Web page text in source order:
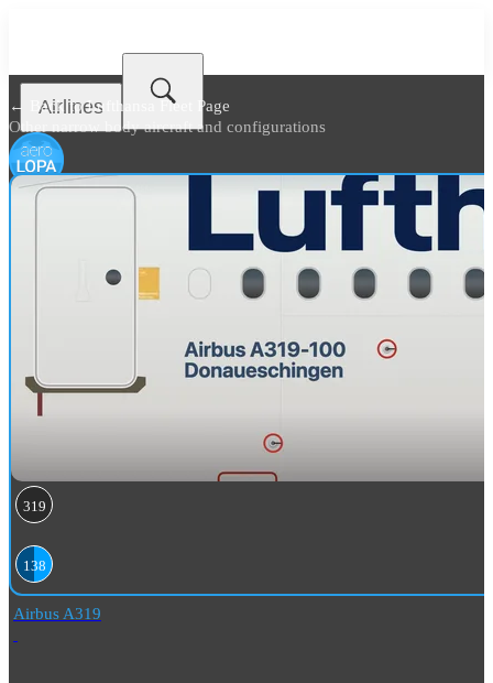
Airlines
← Back toLufthansa Fleet Page
Other narrow body aircraft and configurations
319
138
Airbus A319